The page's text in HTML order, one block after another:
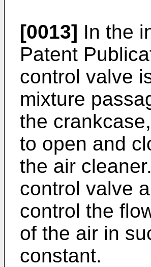
[0013] In the
Patent
control valve
mixture
the
to open and
the air
control valve
control the
of the air in
constant.